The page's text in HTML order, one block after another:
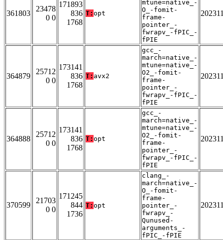
361803
23478
0 0
171893
836
1768
T: opt
mtune=native_-
O_-fomit-
frame-
pointer_-
fwrapv_-fPIC_-
fPIE
364879
25712
0 0
173141
836
1768
T: avx2
gcc_-
march=native_-
mtune=native_-
O2_-fomit-
frame-
pointer_-
fwrapv_-fPIC_-
fPIE
364888
25712
0 0
173141
836
1768
T: opt
gcc_-
march=native_-
mtune=native_-
O2_-fomit-
frame-
pointer_-
fwrapv_-fPIC_-
fPIE
370599
21703
0 0
171245
844
1736
T: opt
clang_-
march=native_-
O_-fomit-
frame-
pointer_-
fwrapv_-
Qunused-
arguments_-
fPIC_-fPIE